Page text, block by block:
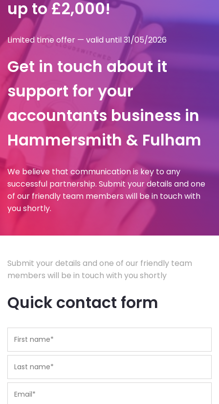
up to £2,000!
Limited time offer — valid until 31/05/2026
Get in touch about it
support for your
accountants business in
Hammersmith & Fulham
We believe that communication is key to any
successful partnership. Submit your details and one
of our friendly team members will be in touch with
you shortly.
Submit your details and one of our friendly team
members will be in touch with you shortly
Quick contact form